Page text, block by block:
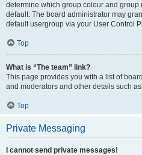
determine which group colour and
default. The board administrator may
default usergroup via your User Control
Top
What is “The team” link?
This page provides you with a list of
and moderators and other details such
Top
Private Messaging
I cannot send private messages!